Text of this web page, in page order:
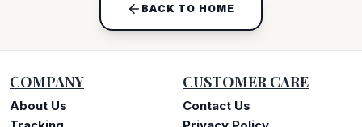
BACK TO HOME
COMPANY
About Us
CUSTOMER CARE
Contact Us